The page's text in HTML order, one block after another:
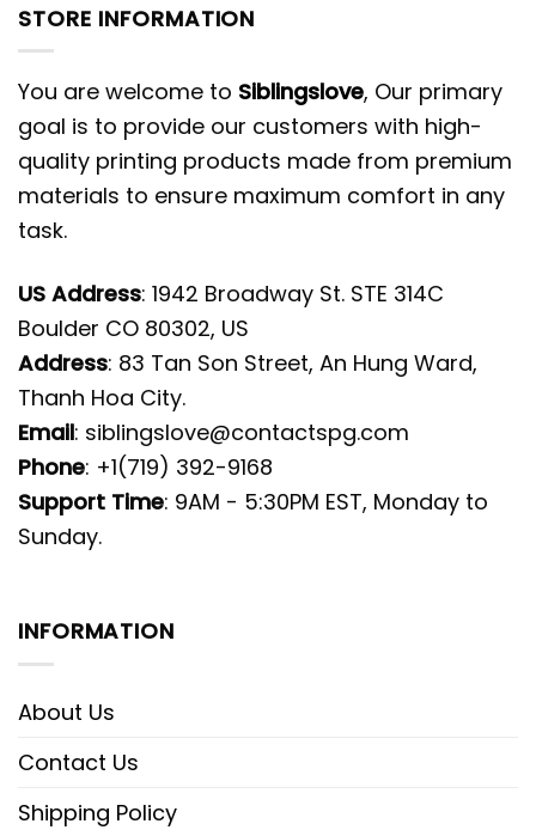
STORE INFORMATION
You are welcome to Siblingslove, Our primary
goal is to provide our customers with high-
quality printing products made from premium
materials to ensure maximum comfort in any
task.
US Address: 1942 Broadway St. STE 314C
Boulder CO 80302, US
Address: 83 Tan Son Street, An Hung Ward,
Thanh Hoa City.
Email: siblingslove@contactspg.com
Phone: +1(719) 392-9168
Support Time: 9AM - 5:30PM EST, Monday to
Sunday.
INFORMATION
About Us
Contact Us
Shipping Policy